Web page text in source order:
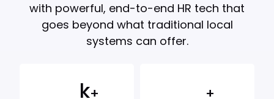
with powerful, end-to-end HR tech that
goes beyond what traditional local
systems can offer.
k+ +